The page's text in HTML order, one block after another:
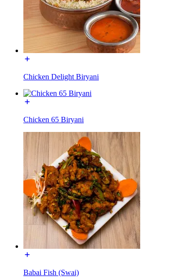
Chicken Delight Biryani
Chicken 65 Biryani
Babai Fish (Swai)